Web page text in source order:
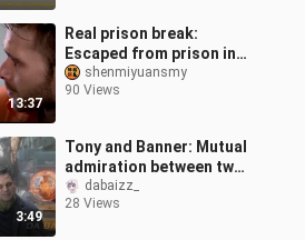
13:37
Real prison break:
Escaped from prison in
public, leaving a note
mocking him, survival in
shenmiyuansmy
90 Views
3:49
Tony and Banner: Mutual
admiration between two
geniuses!
dabaizz_
28 Views